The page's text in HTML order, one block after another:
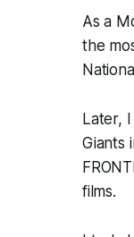
As a
the
Later,
Giants
films.